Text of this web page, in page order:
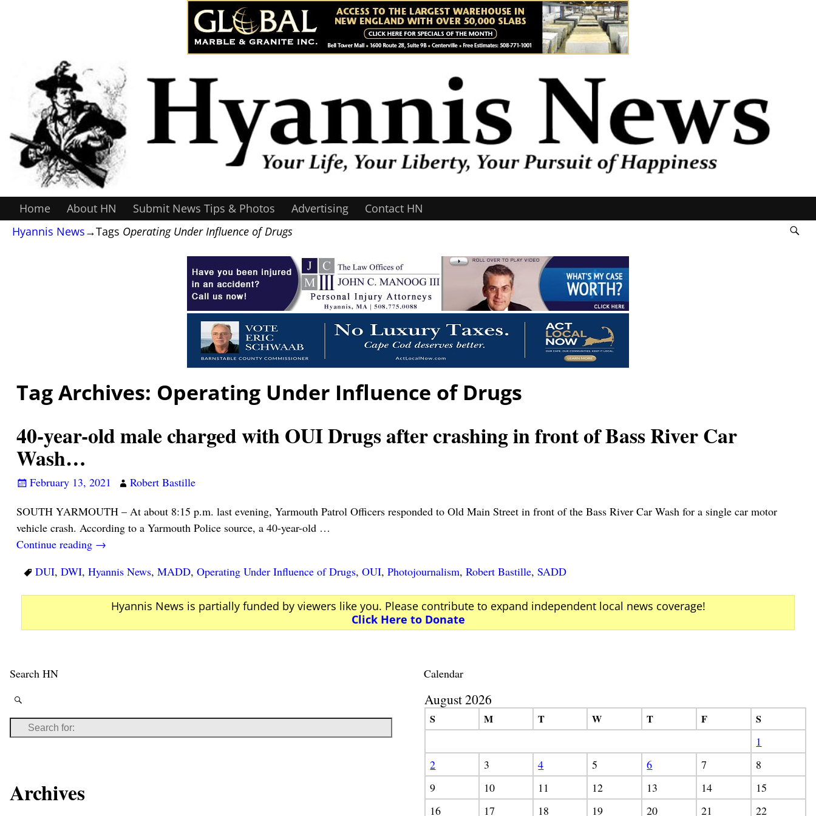
Home About HN Submit News Tips & Photos Advertising
Contact HN
Hyannis News→Tags Operating Under Influence of Drugs
Tag Archives: Operating Under Influence of Drugs
40-year-old male charged with OUI Drugs after crashing in front of Bass River Car
Wash…
February 13, 2021
Robert Bastille
SOUTH YARMOUTH – At about 8:15 p.m. last evening, Yarmouth Patrol Officers responded to Old Main Street in front of the Bass River Car Wash for a single car motor
vehicle crash. According to a Yarmouth Police source, a 40-year-old …
Continue reading →
DUI, DWI, Hyannis News, MADD, Operating Under Influence of Drugs, OUI, Photojournalism, Robert Bastille, SADD
Hyannis News is partially funded by viewers like you. Please contribute to expand independent local news coverage!
Click Here to Donate
Search HN
Archives
Calendar
August 2026
S M T W T F
S
1
2
3 4 5 6 7
8
9
10 11 12 13 14
15
16
17 18 19 20 21 22